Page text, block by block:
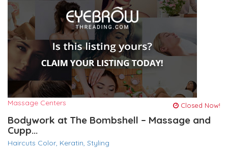
Massage Centers Closed Now!
Bodywork at The Bombshell – Massage and
Cupp...
Haircuts Color, Keratin, Styling